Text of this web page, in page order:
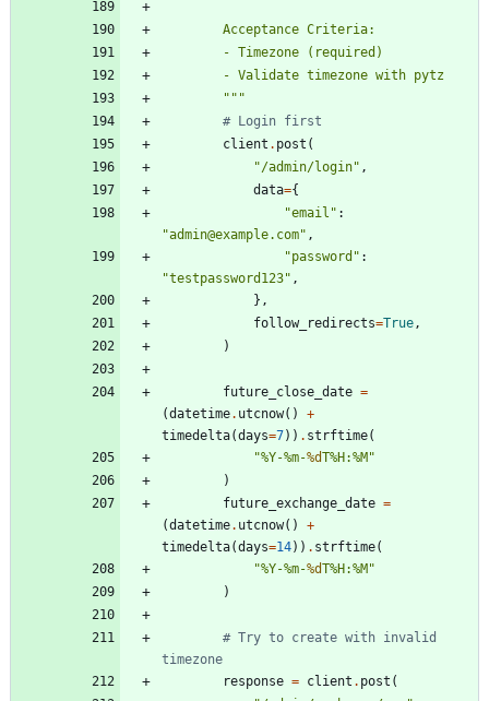
        Acceptance Criteria:
        - Timezone (required)
        - Validate timezone with pytz
"""
# Login first
client . post (
"/admin/login" ,
data={
"email " :
"admin@example.com" ,
"password " :
"testpassword123" ,
} ,
follow_redirects=True,
)
future_close_date =
(datetime. utcnow( )
+
timedelta(days=7) ) . strftime(
"%Y-%m-%dT%H:%M "
)
future_exchange_date =
(datetime. utcnow( )
+
timedelta(days=14) ) . strftime(
"%Y-%m-%dT%H:%M "
)
# Try to create with invalid
timezone
response = client . post (